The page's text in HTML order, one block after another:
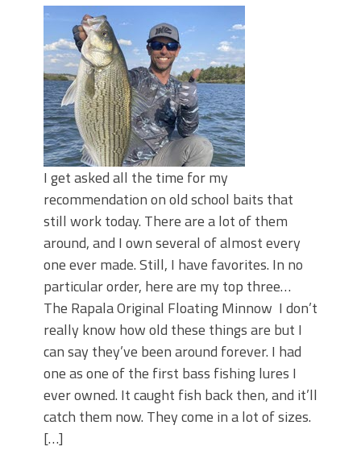
I get asked all the time for my
recommendation on old school baits that
still work today. There are a lot of them
around, and I own several of almost every
one ever made. Still, I have favorites. In no
particular order, here are my top three…
The Rapala Original Floating Minnow I don’t
really know how old these things are but I
can say they’ve been around forever. I had
one as one of the first bass fishing lures I
ever owned. It caught fish back then, and it’ll
catch them now. They come in a lot of sizes.
[…]